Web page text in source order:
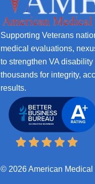
Supporting Veterans
medical evaluations,
to strengthen VA
thousands for integrity,
results.
© 2026 American